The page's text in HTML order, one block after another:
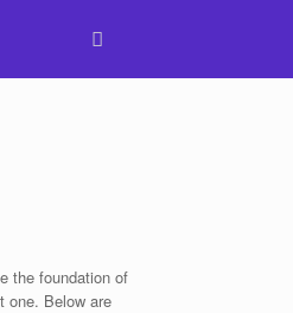
the foundation of
one. Below are